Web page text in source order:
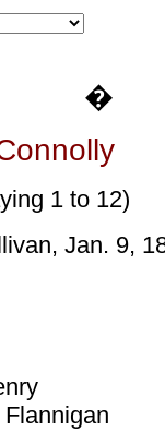
�
1 to 12)
Jan. 9,